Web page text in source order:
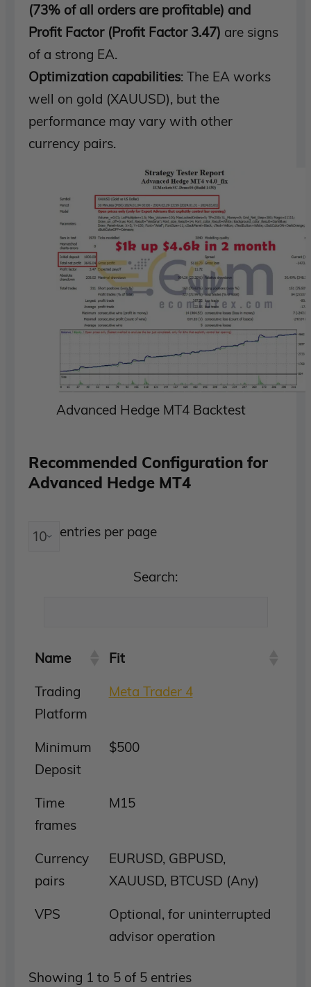
(73% of all orders are profitable) and
Profit Factor (Profit Factor 3.47) are signs
of a strong EA.
Optimization capabilities: The EA works
well on gold (XAUUSD), but the
performance may vary with other
currency pairs.
Advanced Hedge MT4 Backtest
Recommended Configuration for
Advanced Hedge MT4
entries per page
Search:
Name
Fit
Trading
Platform
Meta Trader 4
Minimum
Deposit
$500
Time
frames
M15
Currency
pairs
EURUSD, GBPUSD,
XAUUSD, BTCUSD (Any)
VPS
Optional, for uninterrupted
advisor operation
Showing 1 to 5 of 5 entries